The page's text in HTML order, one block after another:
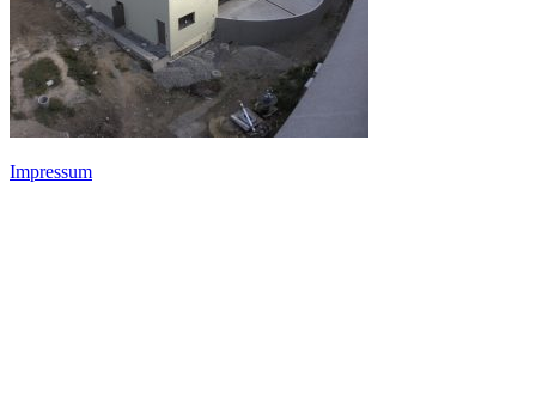
Impressum